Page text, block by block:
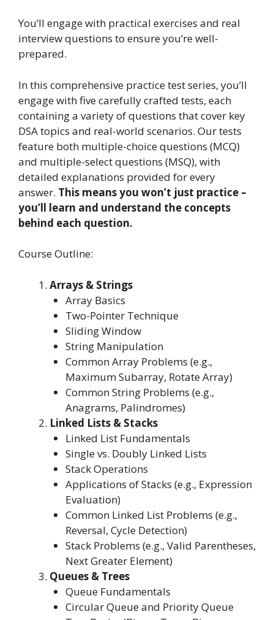
You’ll engage with practical exercises and real
interview questions to ensure you’re well-
prepared.
In this comprehensive practice test series, you’ll
engage with five carefully crafted tests, each
containing a variety of questions that cover key
DSA topics and real-world scenarios. Our tests
feature both multiple-choice questions (MCQ)
and multiple-select questions (MSQ), with
detailed explanations provided for every
answer. This means you won’t just practice –
you’ll learn and understand the concepts
behind each question.
Course Outline:
Arrays & Strings
Array Basics
Two-Pointer Technique
Sliding Window
String Manipulation
Common Array Problems (e.g.,
Maximum Subarray, Rotate Array)
Common String Problems (e.g.,
Anagrams, Palindromes)
Linked Lists & Stacks
Linked List Fundamentals
Single vs. Doubly Linked Lists
Stack Operations
Applications of Stacks (e.g., Expression
Evaluation)
Common Linked List Problems (e.g.,
Reversal, Cycle Detection)
Stack Problems (e.g., Valid Parentheses,
Next Greater Element)
Queues & Trees
Queue Fundamentals
Circular Queue and Priority Queue